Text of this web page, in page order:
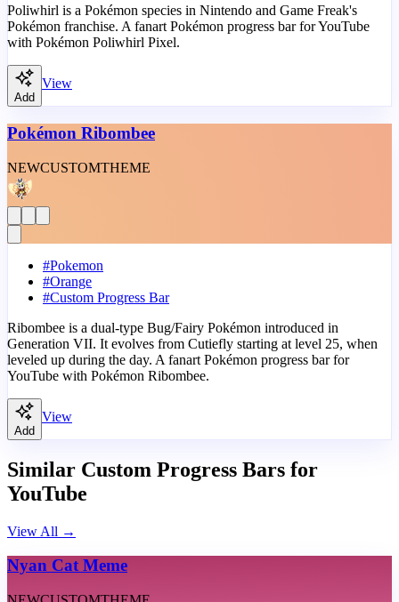
Poliwhirl is a Pokémon species in Nintendo and Game Freak's
Pokémon franchise. A fanart Pokémon progress bar for YouTube
with Pokémon Poliwhirl Pixel.
Add
View
Pokémon Ribombee
NEWCUSTOMTHEME
#Pokemon
#Orange
#Custom Progress Bar
Ribombee is a dual-type Bug/Fairy Pokémon introduced in
Generation VII. It evolves from Cutiefly starting at level 25, when
leveled up during the day. A fanart Pokémon progress bar for
YouTube with Pokémon Ribombee.
Add
View
Similar Custom Progress Bars for
YouTube
View All →
Nyan Cat Meme